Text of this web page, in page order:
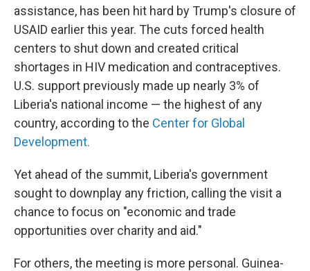
assistance, has been hit hard by Trump's closure of
USAID earlier this year. The cuts forced health
centers to shut down and created critical
shortages in HIV medication and contraceptives.
U.S. support previously made up nearly 3% of
Liberia's national income — the highest of any
country, according to the Center for Global
Development.
Yet ahead of the summit, Liberia's government
sought to downplay any friction, calling the visit a
chance to focus on "economic and trade
opportunities over charity and aid."
For others, the meeting is more personal. Guinea-